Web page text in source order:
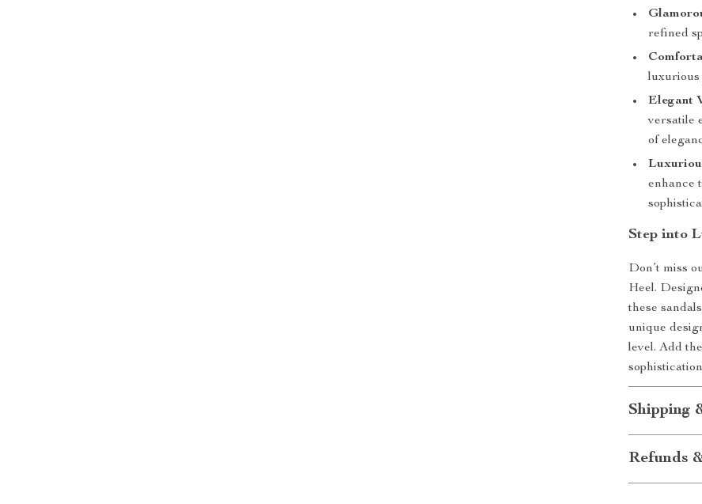
refined
luxurious
Elegant
versatile
of
enhance
Step into
Don’t miss
Heel.
these
unique
level. Add
Shipping
Refunds